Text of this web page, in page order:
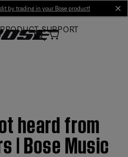
by trading in your Bose product!
PRODUCT SUPPORT
heard from
| Bose Music